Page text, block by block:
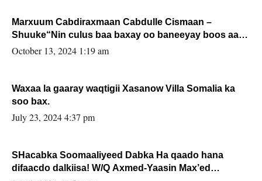
Marxuum Cabdiraxmaan Cabdulle Cismaan –
Shuuke“Nin culus baa baxay oo baneeyay boos aan
la buuxin Karin”.
October 13, 2024 1:19 am
Waxaa la gaaray waqtigii Xasanow Villa Somalia ka
soo bax.
July 23, 2024 4:37 pm
SHacabka Soomaaliyeed Dabka Ha qaado hana
difaacdo dalkiisa! W/Q Axmed-Yaasin Max’ed